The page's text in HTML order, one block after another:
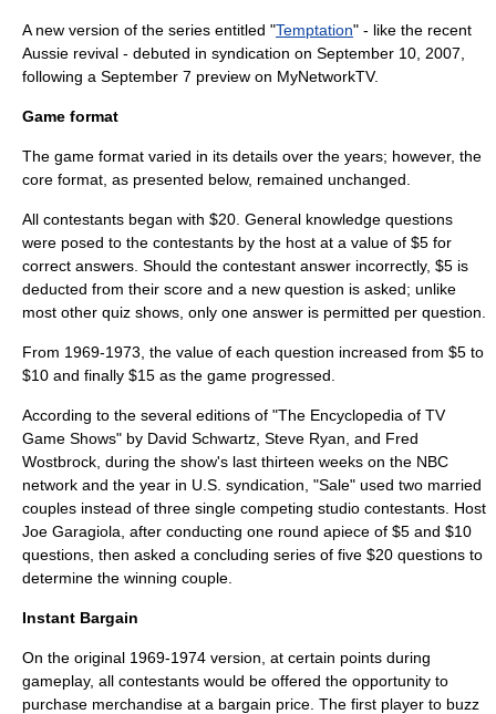
A new version of the series entitled "Temptation" - like the recent
Aussie revival - debuted in syndication on September 10 , 2007,
following a September 7 preview on MyNetworkTV.
Game format
The game format varied in its details over the years; however, the
core format, as presented below, remained unchanged.
All contestants began with $20. General knowledge questions
were posed to the contestants by the host at a value of $5 for
correct answers. Should the contestant answer incorrectly, $5 is
deducted from their score and a new question is asked; unlike
most other quiz shows, only one answer is permitted per question.
From 1969-1973, the value of each question increased from $5 to
$10 and finally $15 as the game progressed.
According to the several editions of "The Encyclopedia of TV
Game Shows" by David Schwartz, Steve Ryan, and Fred
Wostbrock, during the show's last thirteen weeks on the NBC
network and the year in U.S. syndication, "Sale" used two married
couples instead of three single competing studio contestants. Host
Joe Garagiola, after conducting one round apiece of $5 and $10
questions, then asked a concluding series of five $20 questions to
determine the winning couple.
Instant Bargain
On the original 1969-1974 version, at certain points during
gameplay, all contestants would be offered the opportunity to
purchase merchandise at a bargain price. The first player to buzz